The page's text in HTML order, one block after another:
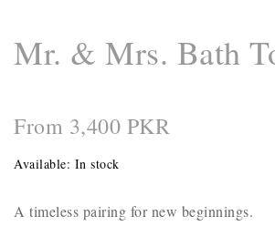
Mr. & Mrs. Bath
From 3,400 PKR
Available: In stock
A timeless pairing for new beginnings.